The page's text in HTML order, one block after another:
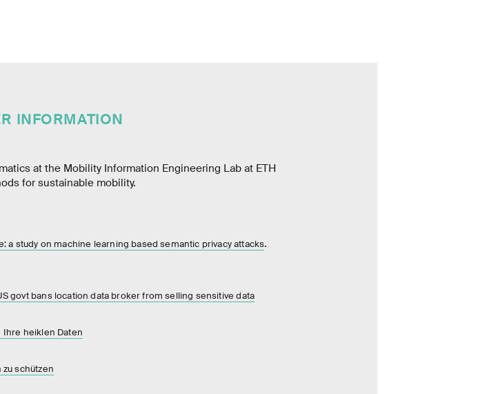
INFORMATION
at the Mobility Information Engineering Lab at ETH
for sustainable mobility.
a study on machine learning based semantic privacy attacks.
govt bans location data broker from selling sensitive data
Ihre heiklen Daten
schützen